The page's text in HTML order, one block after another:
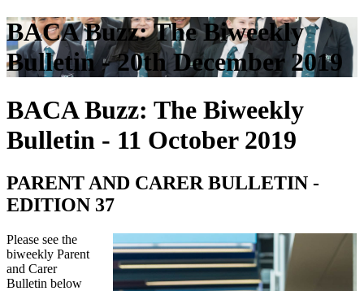
BACA Buzz: The Biweekly
Bulletin - 20th December 2019
BACA Buzz: The Biweekly
Bulletin - 11 October 2019
PARENT AND CARER BULLETIN -
EDITION 37
Please see the
biweekly Parent
and Carer
Bulletin below